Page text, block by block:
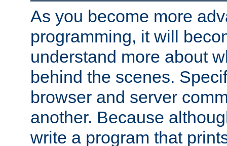
As you become more
programming, it will
understand more about
behind the scenes.
browser and server
another. Because
write a program that